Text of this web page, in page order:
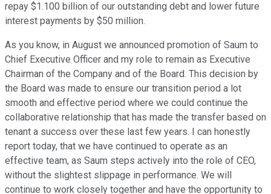
repay $1.100 billion of our outstanding debt and lower future
interest payments by $50 million.
As you know, in August we announced promotion of Saum to
Chief Executive Officer and my role to remain as Executive
Chairman of the Company and of the Board. This decision by
the Board was made to ensure our transition period a lot
smooth and effective period where we could continue the
collaborative relationship that has made the transfer based on
tenant a success over these last few years. I can honestly
report today, that we have continued to operate as an
effective team, as Saum steps actively into the role of CEO,
without the slightest slippage in performance. We will
continue to work closely together and have the opportunity to